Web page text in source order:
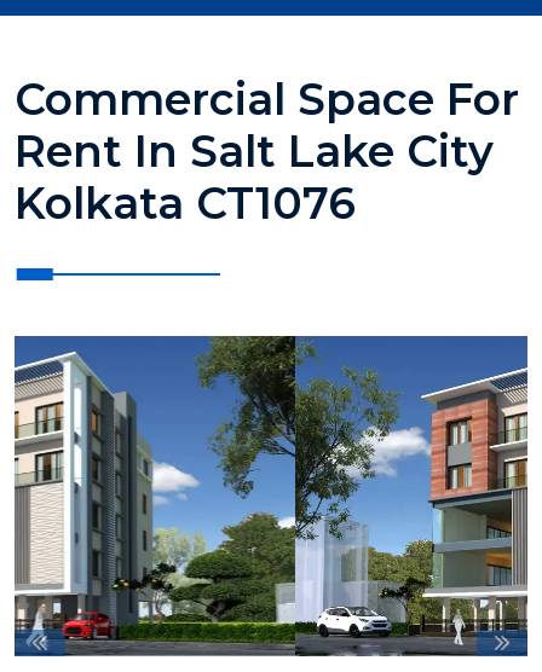
Commercial Space For
Rent In Salt Lake City
Kolkata CT1076